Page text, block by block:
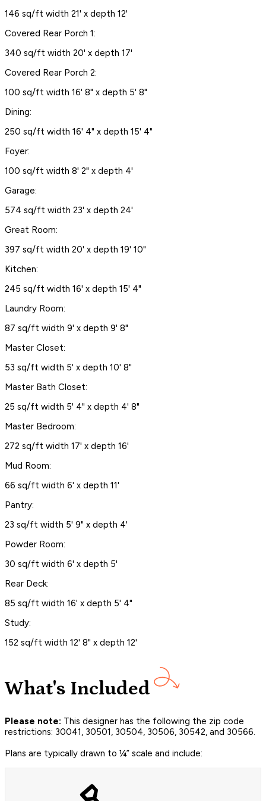
146 sq/ft width 21' x depth 12'
Covered Rear Porch 1:
340 sq/ft width 20' x depth 17'
Covered Rear Porch 2:
100 sq/ft width 16' 8" x depth 5' 8"
Dining:
250 sq/ft width 16' 4" x depth 15' 4"
Foyer:
100 sq/ft width 8' 2" x depth 4'
Garage:
574 sq/ft width 23' x depth 24'
Great Room:
397 sq/ft width 20' x depth 19' 10"
Kitchen:
245 sq/ft width 16' x depth 15' 4"
Laundry Room:
87 sq/ft width 9' x depth 9' 8"
Master Closet:
53 sq/ft width 5' x depth 10' 8"
Master Bath Closet:
25 sq/ft width 5' 4" x depth 4' 8"
Master Bedroom:
272 sq/ft width 17' x depth 16'
Mud Room:
66 sq/ft width 6' x depth 11'
Pantry:
23 sq/ft width 5' 9" x depth 4'
Powder Room:
30 sq/ft width 6' x depth 5'
Rear Deck:
85 sq/ft width 16' x depth 5' 4"
Study:
152 sq/ft width 12' 8" x depth 12'
What's Included
Please note: This designer has the following the zip code
restrictions: 30041, 30501, 30504, 30506, 30542, and 30566.
Plans are typically drawn to ¼” scale and include: